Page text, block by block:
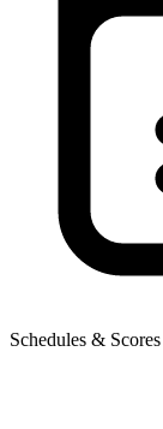
Schedules & Scores